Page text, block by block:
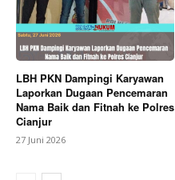
LBH PKN Dampingi Karyawan
Laporkan Dugaan Pencemaran
Nama Baik dan Fitnah ke Polres
Cianjur
27 Juni 2026